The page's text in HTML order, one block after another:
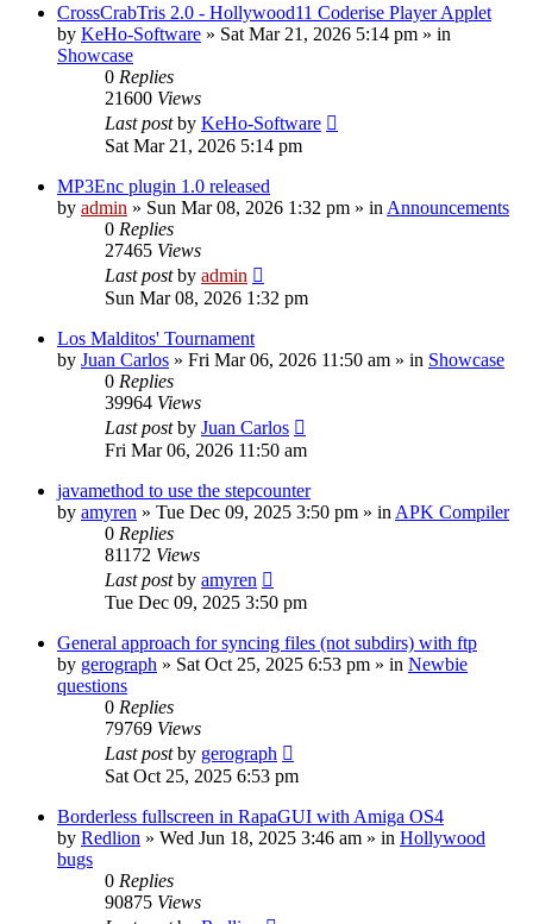
CrossCrabTris 2.0 - Hollywood11 Coderise Player Applet
by KeHo-Software » Sat Mar 21, 2026 5:14 pm » in
Showcase
0 Replies
21600 Views
Last postby KeHo-Software
Sat Mar 21, 2026 5:14 pm
MP3Enc plugin 1.0 released
by admin » Sun Mar 08, 2026 1:32 pm » in Announcements
0 Replies
27465 Views
Last postby admin
Sun Mar 08, 2026 1:32 pm
Los Malditos' Tournament
by Juan Carlos » Fri Mar 06, 2026 11:50 am » in Showcase
0 Replies
39964 Views
Last postby Juan Carlos
Fri Mar 06, 2026 11:50 am
javamethod to use the stepcounter
by amyren » Tue Dec 09, 2025 3:50 pm » in APK Compiler
0 Replies
81172 Views
Last postby amyren
Tue Dec 09, 2025 3:50 pm
General approach for syncing files (not subdirs) with ftp
by gerograph » Sat Oct 25, 2025 6:53 pm » in Newbie
questions
0 Replies
79769 Views
Last postby gerograph
Sat Oct 25, 2025 6:53 pm
Borderless fullscreen in RapaGUI with Amiga OS4
by Redlion » Wed Jun 18, 2025 3:46 am » in Hollywood
bugs
0 Replies
90875 Views